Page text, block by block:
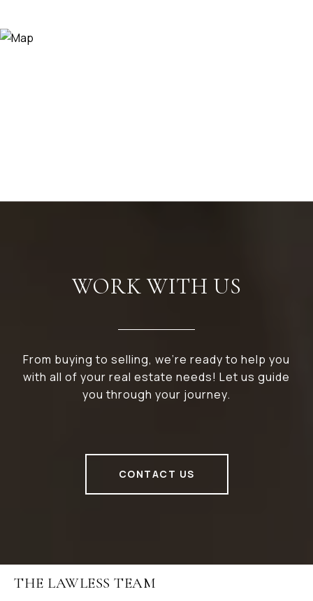
WORK WITH US
From buying to selling, we’re ready to help you
with all of your real estate needs! Let us guide
you through your journey.
CONTACT US
THE LAWLESS TEAM